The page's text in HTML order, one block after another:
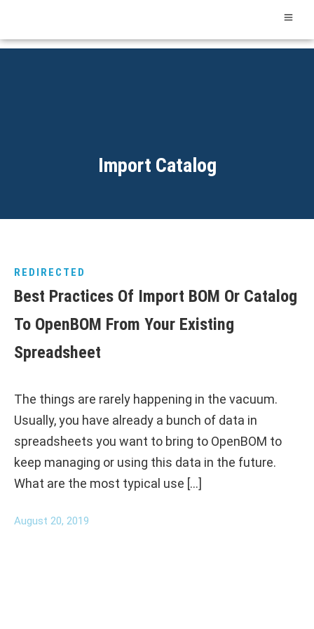
Import Catalog
REDIRECTED
Best Practices Of Import BOM Or Catalog
To OpenBOM From Your Existing
Spreadsheet
The things are rarely happening in the vacuum.
Usually, you have already a bunch of data in
spreadsheets you want to bring to OpenBOM to
keep managing or using this data in the future.
What are the most typical use […]
August 20, 2019